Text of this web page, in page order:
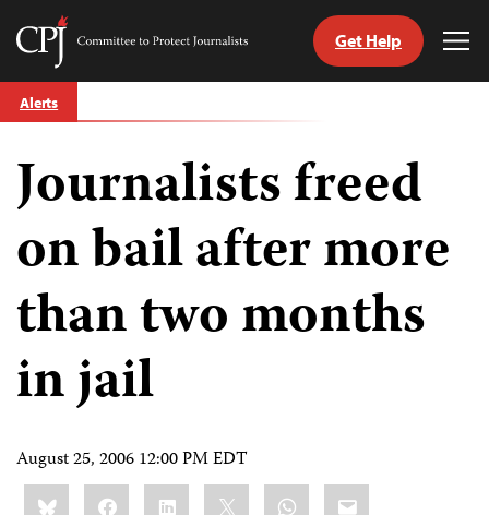
Skip
to
Committee
Journalists
Get Help
Alerts
Journalists freed
on bail after more
than two months
in jail
August 25, 2006 12:00 PM EDT
Share
this:BlueskyFacebookLinkedIn WhatsApp
Email